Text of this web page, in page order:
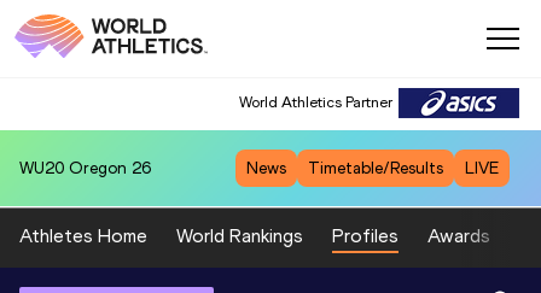
World Athletics Partner
WU20 Oregon 26 News Timetable/Results LIVE
Athletes Home World Rankings Profiles Awards